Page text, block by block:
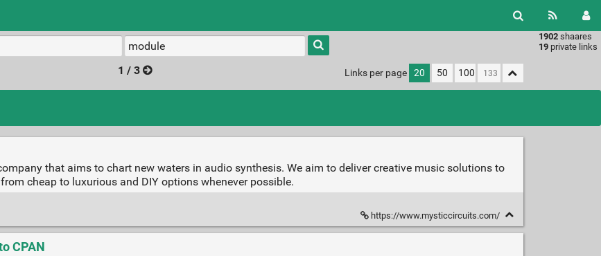
1902 shaares
19 private links
Type 1 or
more
characters
results.
1 / 3 Links per page 20 50 100
that aims to chart new waters in audio synthesis. We aim to deliver creative music solutions to
cheap to luxurious and DIY options whenever possible.
https://www.mysticcircuits.com/
CPAN